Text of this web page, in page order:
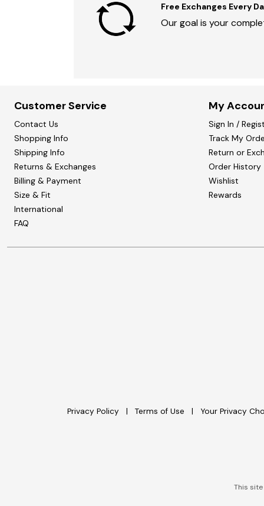
Free Exchanges Every
Our goal is your
Customer Service
Contact Us
Shopping Info
Shipping Info
Returns & Exchanges
Billing & Payment
Size & Fit
International
FAQ
My
Sign In /
Track My
Return or
Order History
Wishlist
Rewards
Privacy Policy Terms of Use Your Privacy
This